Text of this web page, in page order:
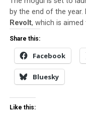
by the end of the year.
Revolt, which is
Share this:
Facebook
Bluesky
Like this: